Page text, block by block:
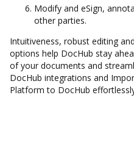
Modify and eSign,
other parties.
Intuitiveness, robust editing
options help DocHub stay
of your documents and
DocHub integrations and
Platform to DocHub